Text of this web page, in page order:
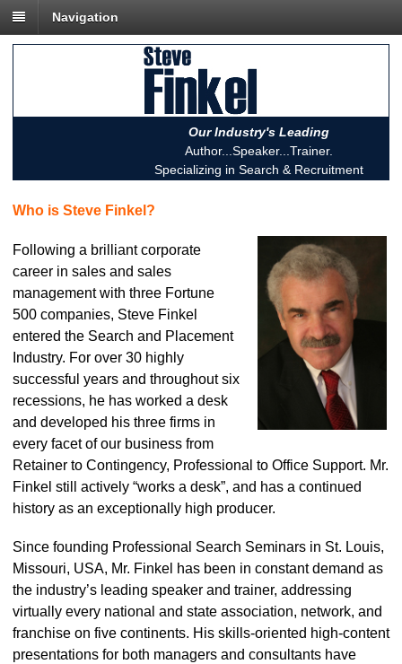
Navigation
Our Industry's Leading
Author...Speaker...Trainer.
Specializing in Search & Recruitment
Who is Steve Finkel?
Following a brilliant corporate
career in sales and sales
management with three Fortune
500 companies, Steve Finkel
entered the Search and Placement
Industry. For over 30 highly
successful years and throughout six
recessions, he has worked a desk
and developed his three firms in
every facet of our business from
Retainer to Contingency, Professional to Office Support. Mr.
Finkel still actively “works a desk”, and has a continued
history as an exceptionally high producer.
Since founding Professional Search Seminars in St. Louis,
Missouri, USA, Mr. Finkel has been in constant demand as
the industry’s leading speaker and trainer, addressing
virtually every national and state association, network, and
franchise on five continents. His skills-oriented high-content
presentations for both managers and consultants have